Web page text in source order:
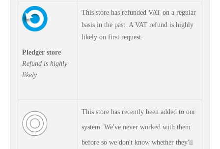
Pledger store
Refund is highly
likely
This store has refunded VAT on a regular
basis in the past. A VAT refund is highly
likely on first request.
This store has recently been added to our
system. We've never worked with them
before so we don't know whether they'll